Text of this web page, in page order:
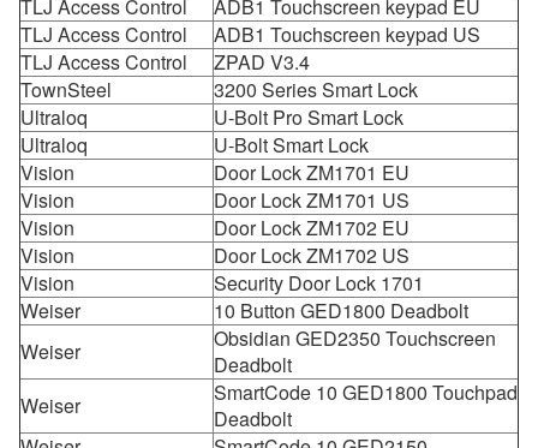
TLJ Access Control
ADB1 Touchscreen keypad EU
TLJ Access Control
ADB1 Touchscreen keypad US
TLJ Access Control
ZPAD V3.4
TownSteel
3200 Series Smart Lock
Ultraloq
U-Bolt Pro Smart Lock
Ultraloq
U-Bolt Smart Lock
Vision
Door Lock ZM1701 EU
Vision
Door Lock ZM1701 US
Vision
Door Lock ZM1702 EU
Vision
Door Lock ZM1702 US
Vision
Security Door Lock 1701
Weiser
10 Button GED1800 Deadbolt
Weiser
Obsidian GED2350 Touchscreen
Deadbolt
Weiser
SmartCode 10 GED1800 Touchpad
Deadbolt